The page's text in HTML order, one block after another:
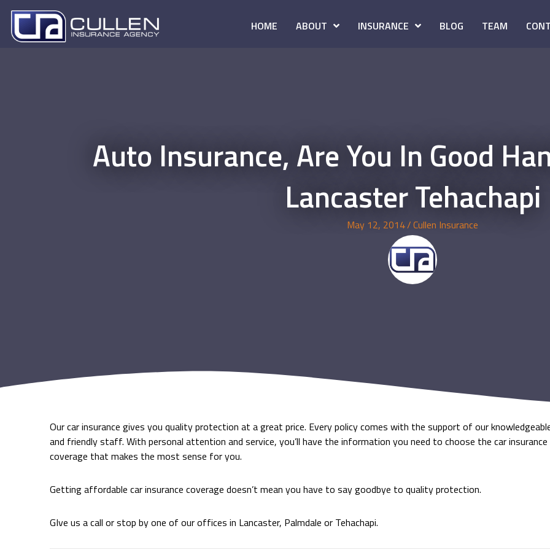
HOME ABOUT INSURANCE BLOG TEAM
Auto Insurance, Are You In Good
Lancaster Tehachapi
May 12, 2014/Cullen Insurance
Our car insurance gives you quality protection at a great price. Every policy comes with the support of our
and friendly staff. With personal attention and service, you’ll have the information you need to choose the car insurance
coverage that makes the most sense for you.
Getting affordable car insurance coverage doesn’t mean you have to say goodbye to quality protection.
GIve us a call or stop by one of our offices in Lancaster, Palmdale or Tehachapi.